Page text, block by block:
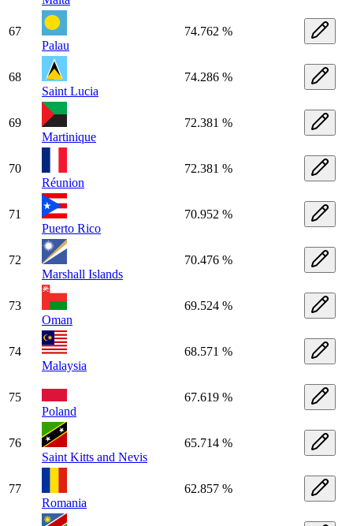
67
Palau
74.762 %
68
Saint Lucia
74.286 %
69
Martinique
72.381 %
70
Réunion
72.381 %
71
Puerto Rico
70.952 %
72
Marshall Islands
70.476 %
73
Oman
69.524 %
74
Malaysia
68.571 %
75
Poland
67.619 %
76
Saint Kitts and Nevis
65.714 %
77
Romania
62.857 %